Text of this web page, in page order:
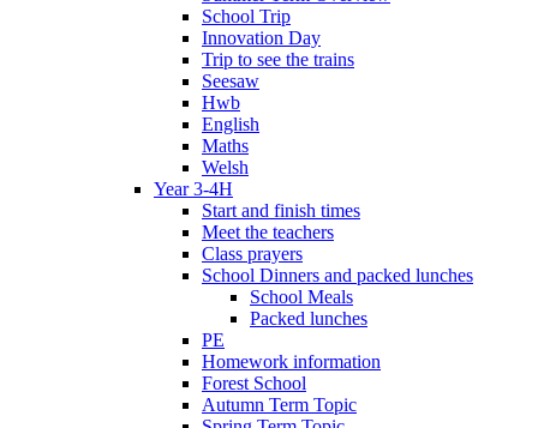
School Trip
Innovation Day
Trip to see the trains
Seesaw
Hwb
English
Maths
Welsh
Year 3-4H
Start and finish times
Meet the teachers
Class prayers
School Dinners and packed lunches
School Meals
Packed lunches
PE
Homework information
Forest School
Autumn Term Topic